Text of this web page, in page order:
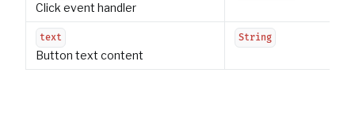
Click event handler
text
Button text content
String